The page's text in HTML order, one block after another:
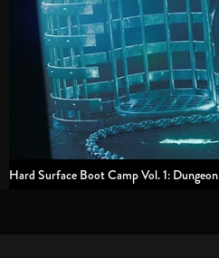
Hard Surface Boot Camp Vol. 1: Dungeon